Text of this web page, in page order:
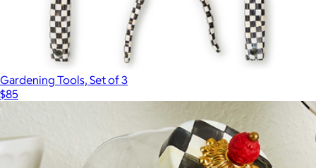
Gardening Tools, Set of 3
$85